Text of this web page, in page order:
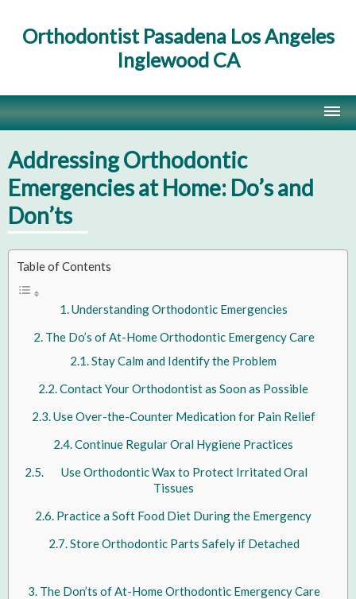
Orthodontist Pasadena Los Angeles
Inglewood CA
Contact Us
Site Map
Addressing Orthodontic
Emergencies at Home: Do’s and
Don’ts
Table of Contents
Understanding Orthodontic Emergencies
The Do’s of At-Home Orthodontic Emergency Care
Stay Calm and Identify the Problem
Contact Your Orthodontist as Soon as Possible
Use Over-the-Counter Medication for Pain Relief
Continue Regular Oral Hygiene Practices
Use Orthodontic Wax to Protect Irritated Oral
Tissues
Practice a Soft Food Diet During the Emergency
Store Orthodontic Parts Safely if Detached
The Don’ts of At-Home Orthodontic Emergency Care